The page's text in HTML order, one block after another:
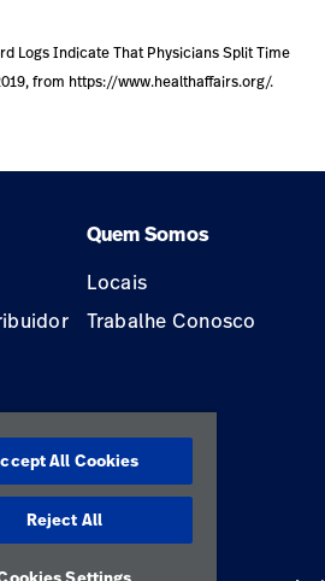
Logs Indicate That Physicians Split Time
from https://www.healthaffairs.org/.
Quem Somos
Locais
Trabalhe Conosco
All Cookies
Reject All